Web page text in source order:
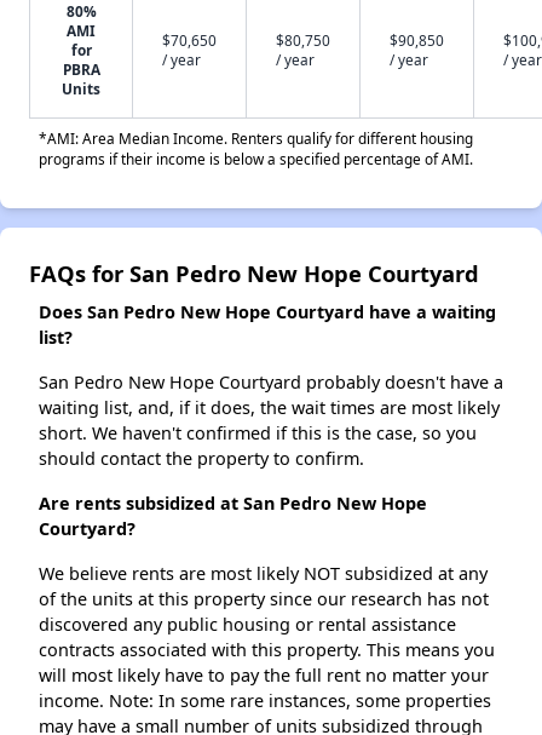
80%
AMI
for
PBRA
Units
$70,650
/ year
$80,750
/ year
$90,850
/ year
/ year
*AMI: Area Median Income. Renters qualify for different housing
programs if their income is below a specified percentage of AMI.
FAQs for San Pedro New Hope Courtyard
Does San Pedro New Hope Courtyard have a waiting
list?
San Pedro New Hope Courtyard probably doesn't have a
waiting list, and, if it does, the wait times are most likely
short. We haven't confirmed if this is the case, so you
should contact the property to confirm.
Are rents subsidized at San Pedro New Hope
Courtyard?
We believe rents are most likely NOT subsidized at any
of the units at this property since our research has not
discovered any public housing or rental assistance
contracts associated with this property. This means you
will most likely have to pay the full rent no matter your
income. Note: In some rare instances, some properties
may have a small number of units subsidized through